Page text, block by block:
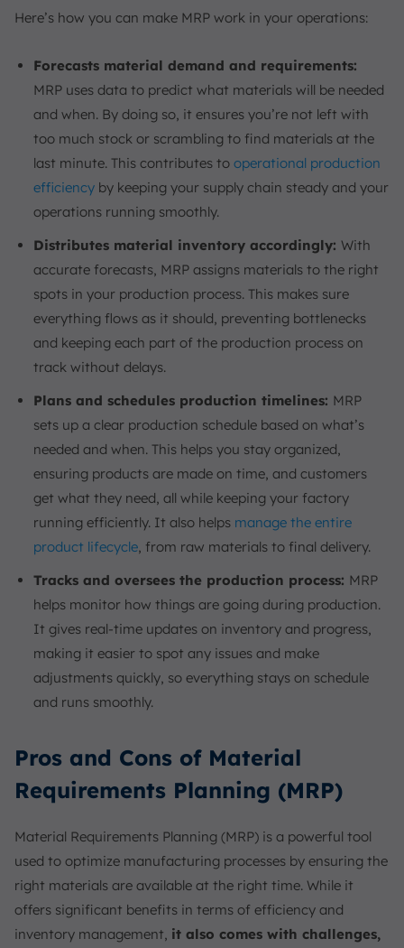
Here’s how you can make MRP work in your operations:
Forecasts material demand and requirements:
MRP uses data to predict what materials will be needed
and when. By doing so, it ensures you’re not left with
too much stock or scrambling to find materials at the
last minute. This contributes to operational production
efficiency by keeping your supply chain steady and your
operations running smoothly.
Distributes material inventory accordingly: With
accurate forecasts, MRP assigns materials to the right
spots in your production process. This makes sure
everything flows as it should, preventing bottlenecks
and keeping each part of the production process on
track without delays.
Plans and schedules production timelines: MRP
sets up a clear production schedule based on what’s
needed and when. This helps you stay organized,
ensuring products are made on time, and customers
get what they need, all while keeping your factory
running efficiently. It also helps manage the entire
product lifecycle, from raw materials to final delivery.
Tracks and oversees the production process: MRP
helps monitor how things are going during production.
It gives real-time updates on inventory and progress,
making it easier to spot any issues and make
adjustments quickly, so everything stays on schedule
and runs smoothly.
Pros and Cons of Material
Requirements Planning (MRP)
Material Requirements Planning (MRP) is a powerful tool
used to optimize manufacturing processes by ensuring the
right materials are available at the right time. While it
offers significant benefits in terms of efficiency and
inventory management, it also comes with challenges,